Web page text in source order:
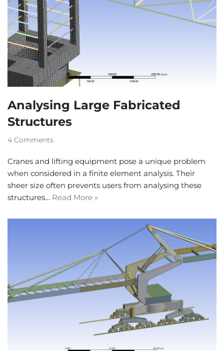
Analysing Large Fabricated
Structures
4 Comments
Cranes and lifting equipment pose a unique problem
when considered in a finite element analysis. Their
sheer size often prevents users from analysing these
structures… Read More »